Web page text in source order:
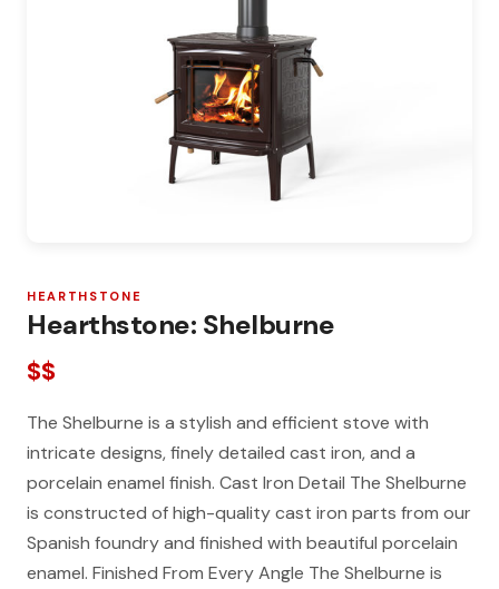
HEARTHSTONE
Hearthstone: Shelburne
$$
The Shelburne is a stylish and efficient stove with
intricate designs, finely detailed cast iron, and a
porcelain enamel finish. Cast Iron Detail The Shelburne
is constructed of high-quality cast iron parts from our
Spanish foundry and finished with beautiful porcelain
enamel. Finished From Every Angle The Shelburne is